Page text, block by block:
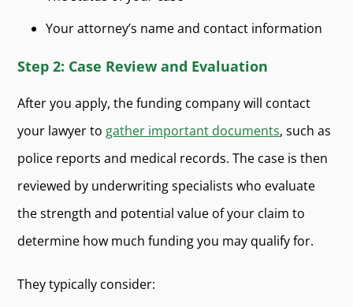
Your attorney’s name and contact information
Step 2: Case Review and Evaluation
After you apply, the funding company will contact
your lawyer to gather important documents, such as
police reports and medical records. The case is then
reviewed by underwriting specialists who evaluate
the strength and potential value of your claim to
determine how much funding you may qualify for.
They typically consider: